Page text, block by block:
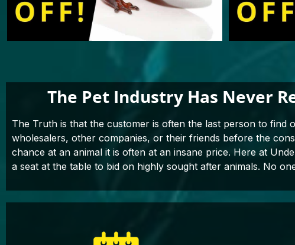
The Pet Industry Has Never
The Truth is that the customer is often the last person to find
wholesalers, other companies, or their friends before the
chance at an animal it is often at an insane price. Here at
a seat at the table to bid on highly sought after animals. No